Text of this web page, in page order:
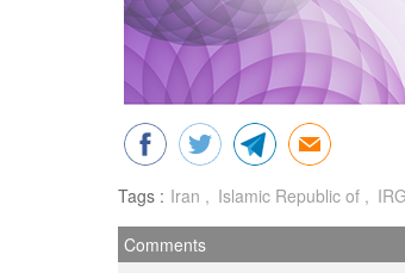
Tags : Iran Islamic Republic of
Comments